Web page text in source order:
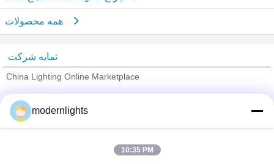
نمایه شرکت
China Lighting Online Marketplace
Trust Seal
Verified Suplier
modernlights
10:35 PM